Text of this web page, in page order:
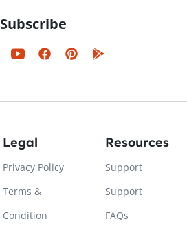
Subscribe
Legal
Privacy Policy
Terms &
Condition
Resources
Support
Support
FAQs